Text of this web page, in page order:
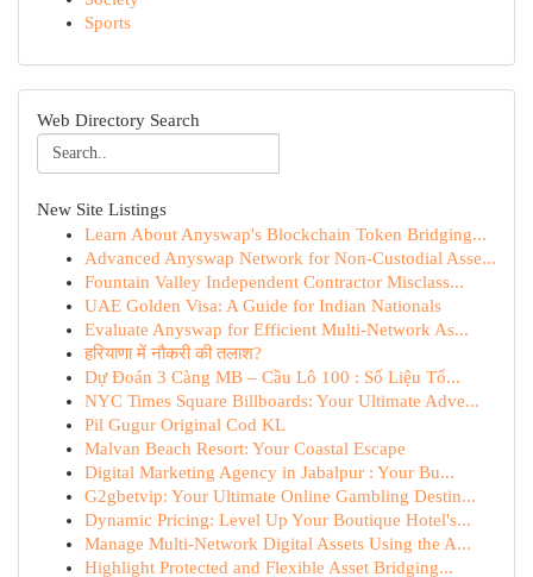
Sports
Web Directory Search
New Site Listings
Learn About Anyswap's Blockchain Token Bridging...
Advanced Anyswap Network for Non-Custodial Asse...
Fountain Valley Independent Contractor Misclass...
UAE Golden Visa: A Guide for Indian Nationals
Evaluate Anyswap for Efficient Multi-Network As...
हरियाणा में नौकरी की तलाश?
Dự Đoán 3 Càng MB – Cầu Lô 100 : Số Liệu Tổ...
NYC Times Square Billboards: Your Ultimate Adve...
Pil Gugur Original Cod KL
Malvan Beach Resort: Your Coastal Escape
Digital Marketing Agency in Jabalpur : Your Bu...
G2gbetvip: Your Ultimate Online Gambling Destin...
Dynamic Pricing: Level Up Your Boutique Hotel's...
Manage Multi-Network Digital Assets Using the A...
Highlight Protected and Flexible Asset Bridging...